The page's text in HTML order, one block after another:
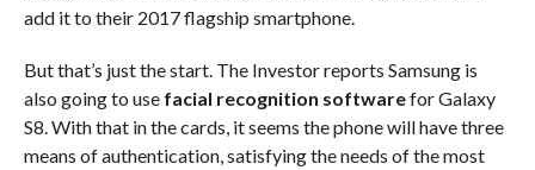
add it to their 2017 flagship smartphone.
But that’s just the start. The Investor reports Samsung is
also going to usefacial recognition softwarefor Galaxy
S8. With that in the cards, it seems the phone will have three
means of authentication, satisfying the needs of the most